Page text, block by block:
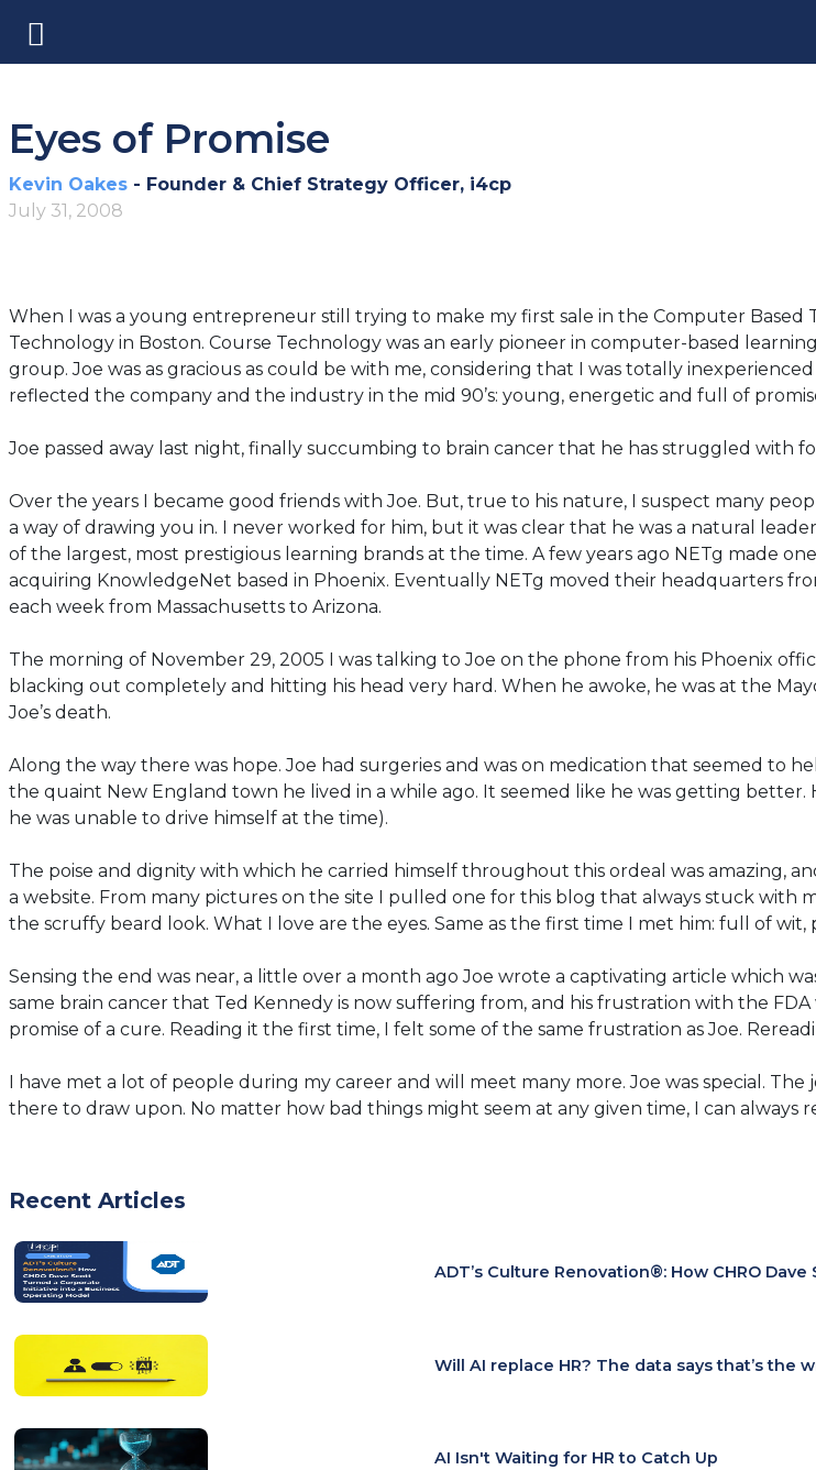
Eyes of Promise
Kevin Oakes - Founder & Chief Strategy Officer, i4cp
July 31, 2008
When I was a young entrepreneur still trying to make my first sale in the Computer
Technology in Boston. Course Technology was an early pioneer in computer-based
group. Joe was as gracious as could be with me, considering that I was totally
reflected the company and the industry in the mid 90’s: young, energetic and full of
Joe passed away last night, finally succumbing to brain cancer that he has struggled with
Over the years I became good friends with Joe. But, true to his nature, I suspect many
a way of drawing you in. I never worked for him, but it was clear that he was a natural
of the largest, most prestigious learning brands at the time. A few years ago NETg made
acquiring KnowledgeNet based in Phoenix. Eventually NETg moved their headquarters
each week from Massachusetts to Arizona.
The morning of November 29, 2005 I was talking to Joe on the phone from his Phoenix
blacking out completely and hitting his head very hard. When he awoke, he was at the
Joe’s death.
Along the way there was hope. Joe had surgeries and was on medication that seemed to
the quaint New England town he lived in a while ago. It seemed like he was getting
he was unable to drive himself at the time).
The poise and dignity with which he carried himself throughout this ordeal was amazing,
a website. From many pictures on the site I pulled one for this blog that always stuck with
the scruffy beard look. What I love are the eyes. Same as the first time I met him: full of wit,
Sensing the end was near, a little over a month ago Joe wrote a captivating article which
same brain cancer that Ted Kennedy is now suffering from, and his frustration with the
promise of a cure. Reading it the first time, I felt some of the same frustration as Joe.
I have met a lot of people during my career and will meet many more. Joe was special.
there to draw upon. No matter how bad things might seem at any given time, I can always
Recent Articles
ADT’s Culture Renovation®: How CHRO
Will AI replace HR? The data says that’s the
AI Isn't Waiting for HR to Catch Up